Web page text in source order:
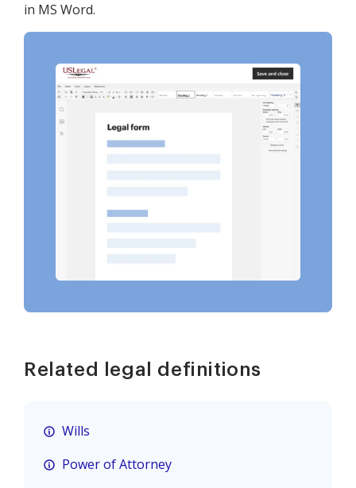
in MS Word.
Related legal definitions
Wills
Power of Attorney